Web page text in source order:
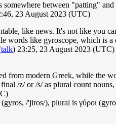
between "patting"
23 August 2023 (UTC)
like news. It's not like you
words like gyroscope, which is a
talk) 23:25, 23 August 2023 (UTC)
from modern Greek, while the
/z/ or /s/ as plural count nouns,
/'jiros/), plural is γύροι